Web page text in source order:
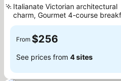
Italianate Victorian architectural
charm, Gourmet 4-course
From $256
See prices from 4 sites